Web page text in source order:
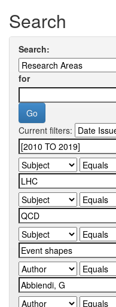
Search
Search:
for
Current filters: